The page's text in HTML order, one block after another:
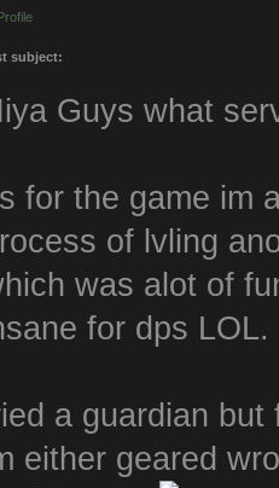
subject:
Guys what
for the game im
of lvling
was alot of
for dps LOL.
a guardian
either geared